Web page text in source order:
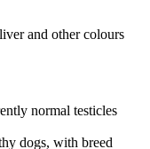
and other colours
normal testicles
dogs, with breed